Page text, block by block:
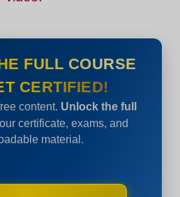
FULL COURSE
CERTIFIED!
content. Unlock the full
certificate, exams, and
material.